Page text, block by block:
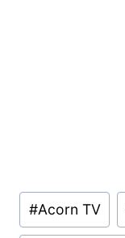
Post
Tags:
#Acorn TV